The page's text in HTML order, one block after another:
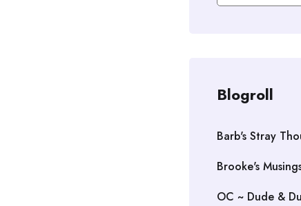
Blogroll
Barb's Stray
Brooke's
OC ~ Dude &